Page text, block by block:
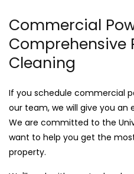
Commercial
Comprehensive
Cleaning
If you schedule commercial
our team, we will give you
We are committed to the
want to help you get the
property.